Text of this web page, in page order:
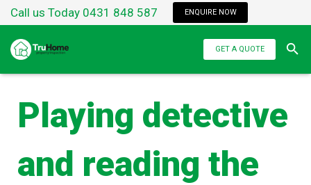
Call us Today 0431 848 587 ENQUIRE NOW
GET A QUOTE
Playing detective
and reading the